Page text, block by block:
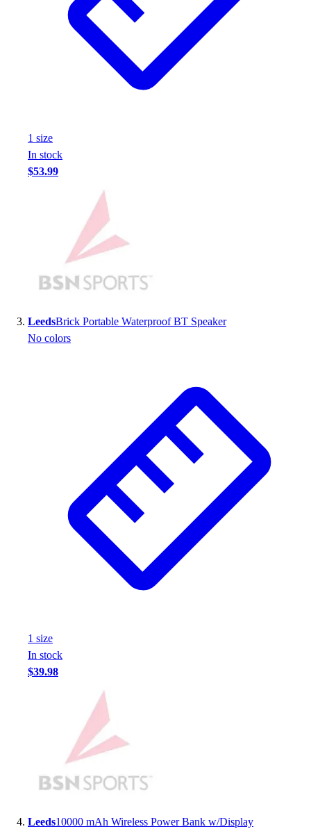
Assessment
Cardio & Aerobic Fitness
Core Fitness
Mats
Other
Outdoor Equipment
P.E. & Games
P.E. & Games
Other
Corporate Items
eGift Certificates
Outlet
Football
Lacrosse
P.E.
Recreation
Softball
Swim
Track & Cross Country
Volleyball
Accessories
1 size
In stock
$53.99
LeedsBrick Portable Waterproof BT Speaker
No colors
1 size
In stock
$39.98
Leeds10000 mAh Wireless Power Bank w/Display